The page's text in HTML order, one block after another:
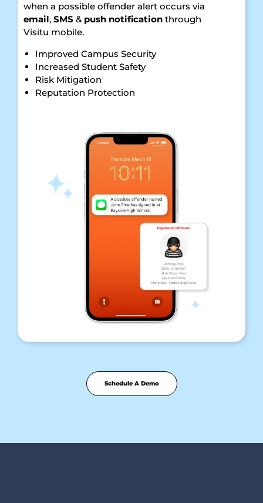
when a possible offender alert occurs via
email, SMS & push notification through
Visitu mobile.
Improved Campus Security
Increased Student Safety
Risk Mitigation
Reputation Protection
Schedule A Demo